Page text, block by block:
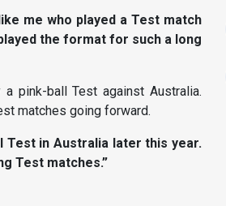
me who played a Test match
the format for such a long
pink-ball Test against Australia.
matches going forward.
Test in Australia later this year.
Test matches.”